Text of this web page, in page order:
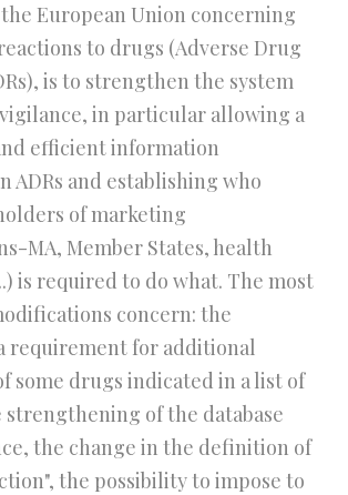
European Union concerning
to drugs (Adverse Drug
is to strengthen the system
in particular allowing a
efficient information
ADRs and establishing who
of marketing
MA, Member States, health
is required to do what. The most
concern: the
requirement for additional
some drugs indicated in a list of
strengthening of the database
the change in the definition of
the possibility to impose to